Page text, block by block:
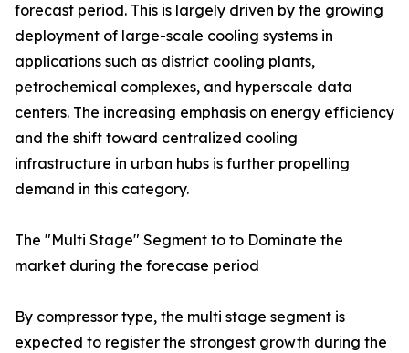
forecast period. This is largely driven by the growing
deployment of large-scale cooling systems in
applications such as district cooling plants,
petrochemical complexes, and hyperscale data
centers. The increasing emphasis on energy efficiency
and the shift toward centralized cooling
infrastructure in urban hubs is further propelling
demand in this category.
The "Multi Stage" Segment to to Dominate the
market during the forecase period
By compressor type, the multi stage segment is
expected to register the strongest growth during the